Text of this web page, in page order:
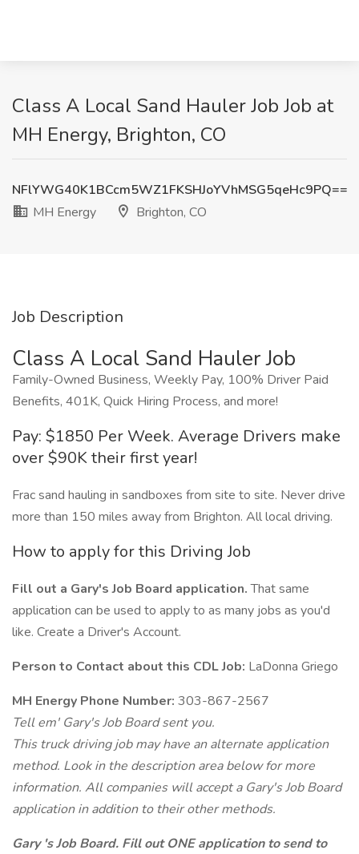
Class A Local Sand Hauler Job Job at
MH Energy, Brighton, CO
NFlYWG40K1BCcm5WZ1FKSHJoYVhMSG5qeHc9PQ==
MH Energy
Brighton, CO
Job Description
Class A Local Sand Hauler Job
Family-Owned Business, Weekly Pay, 100% Driver Paid
Benefits, 401K, Quick Hiring Process, and more!
Pay: $1850 Per Week. Average Drivers make
over $90K their first year!
Frac sand hauling in sandboxes from site to site. Never drive
more than 150 miles away from Brighton. All local driving.
How to apply for this Driving Job
Fill out a Gary's Job Board application.That same
application can be used to apply to as many jobs as you'd
like. Create a Driver's Account.
Person to Contact about this CDL Job: LaDonna Griego
MH Energy Phone Number: 303-867-2567
Tell em' Gary's Job Board sent you.
This truck driving job may have an alternate application
method. Look in the description area below for more
information. All companies will accept a Gary's Job Board
application in addition to their other methods.
Gary 's Job Board. Fill out ONE application to send to